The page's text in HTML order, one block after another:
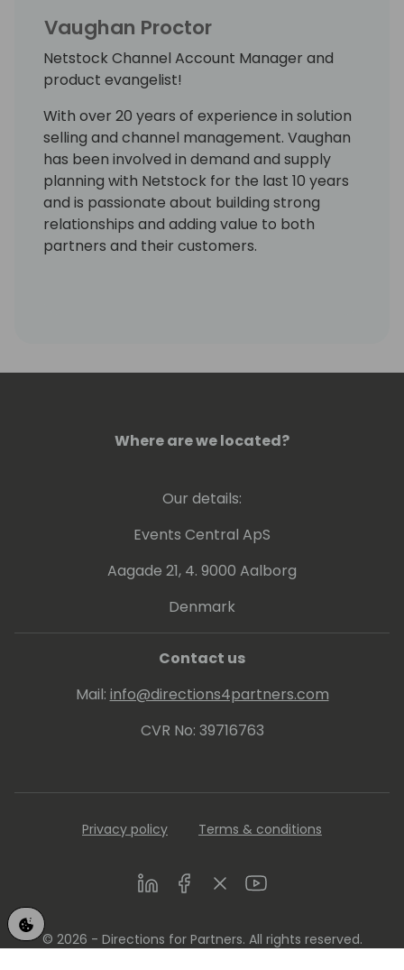
Vaughan Proctor
Netstock Channel Account Manager and
product evangelist!
With over 20 years of experience in solution
selling and channel management. Vaughan
has been involved in demand and supply
planning with Netstock for the last 10 years
and is passionate about building strong
relationships and adding value to both
partners and their customers.
Where are we located?
Our details:
Events Central ApS
Aagade 21, 4. 9000 Aalborg
Denmark
Contact us
Mail: info@directions4partners.com
CVR No: 39716763
Privacy policy Terms & conditions
LinkedInFacebookTwitterYoutube
© 2026 - Directions for Partners. All rights reserved.